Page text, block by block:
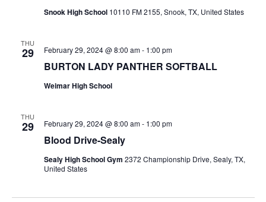
Snook High School 10110 FM 2155, Snook, TX, United States
THU
29
BURTON LADY PANTHER SOFTBALL
February 29, 2024 @ 8:00 am- 1:00 pm
Weimar High School
THU
29
Blood Drive-Sealy
February 29, 2024 @ 8:00 am- 1:00 pm
Sealy High School Gym 2372 Championship Drive, Sealy, TX,
United States